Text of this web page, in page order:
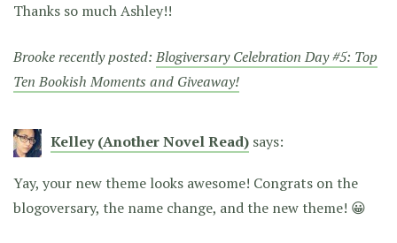
Thanks so much Ashley!!
Brooke recently posted:Blogiversary Celebration Day #5: Top
Ten Bookish Moments and Giveaway!
Kelley (Another Novel Read) says:
Yay, your new theme looks awesome! Congrats on the
blogoversary, the name change, and the new theme! 😀